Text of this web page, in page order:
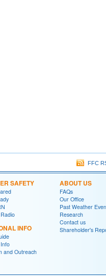
FFC
SAFETY
INFO
and Outreach
ABOUT US
FAQs
Our Office
Past Weather
Research
Contact us
Shareholder's